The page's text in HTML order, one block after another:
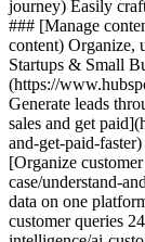
journey) Easily
### [Manage
content) Organize,
Startups & Small
(https://
Generate leads
sales and get
and-get-paid-
[Organize
case/understand-
data on one
customer queries